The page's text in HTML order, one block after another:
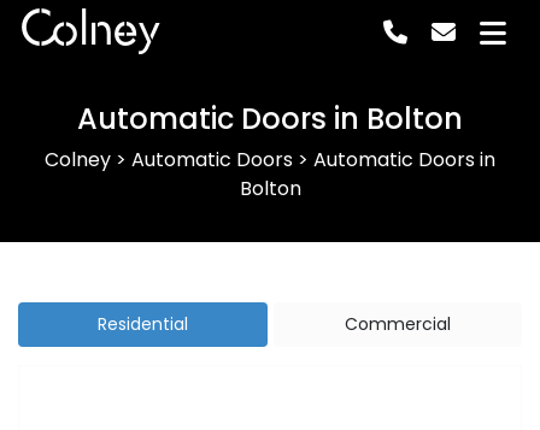
Colney
Automatic Doors in Bolton
Colney > Automatic Doors > Automatic Doors in
Bolton
Residential Commercial